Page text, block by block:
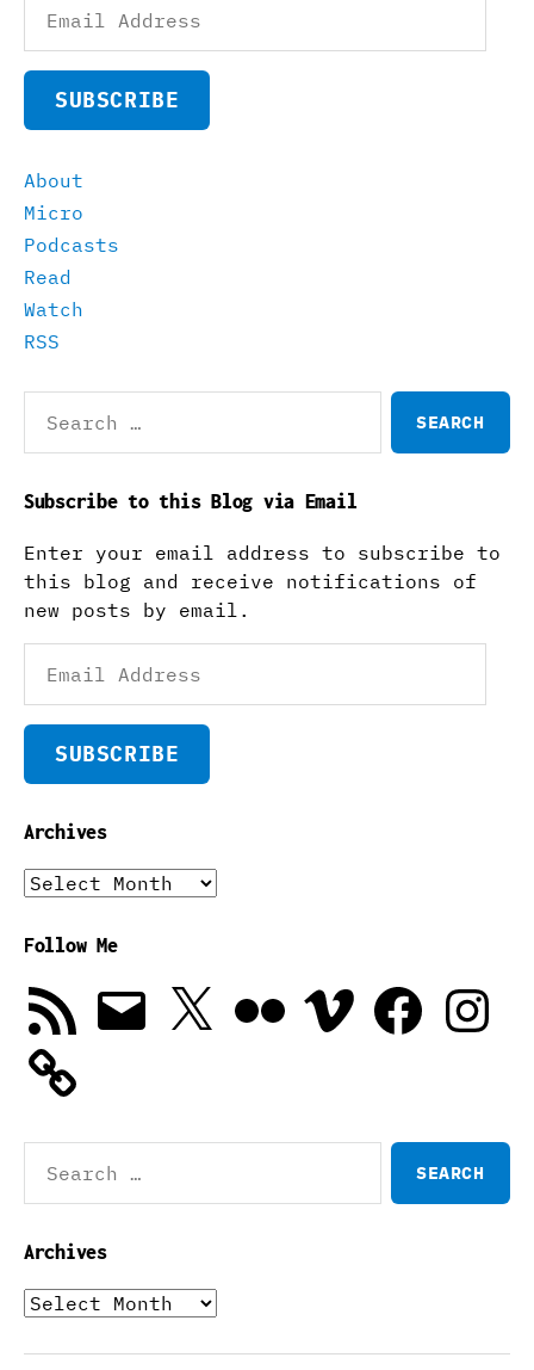
Address
SUBSCRIBE
About
Micro
Podcasts
Read
Watch
RSS
for:
Subscribe to this Blog via Email
Enter your email address to subscribe to
this blog and receive notifications of
new posts by email.
Address
SUBSCRIBE
Archives
Archives
Follow Me
RSS
Feed
Email X Vimeo Facebook
for:
Archives
Archives